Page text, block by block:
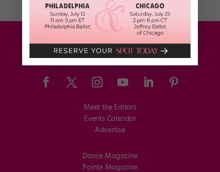
Meet the Editors
Events Calendar
Advertise
Dance Magazine
Pointe Magazine